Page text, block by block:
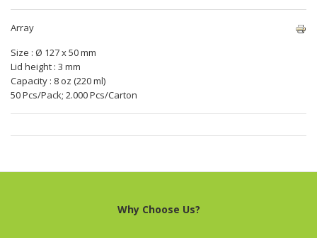
Array
Size : Ø 127 x 50 mm
Lid height : 3 mm
Capacity : 8 oz (220 ml)
50 Pcs/Pack; 2.000 Pcs/Carton
Why Choose Us?